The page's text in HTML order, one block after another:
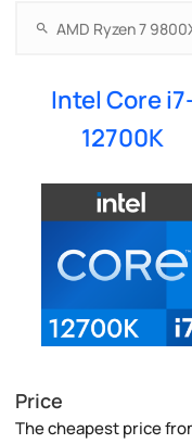
Intel Core
12700K
Price
The cheapest price